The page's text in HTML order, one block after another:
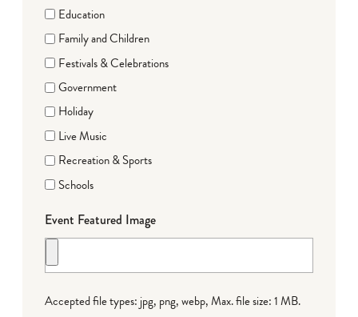
Education
Family and Children
Festivals & Celebrations
Government
Holiday
Live Music
Recreation & Sports
Schools
Event Featured Image
Accepted file types: jpg, png, webp, Max. file size: 1 MB.